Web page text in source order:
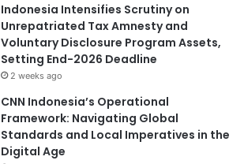
Indonesia Intensifies Scrutiny on
Unrepatriated Tax Amnesty and
Voluntary Disclosure Program Assets,
Setting End-2026 Deadline
2 weeks ago
CNN Indonesia’s Operational
Framework: Navigating Global
Standards and Local Imperatives in the
Digital Age